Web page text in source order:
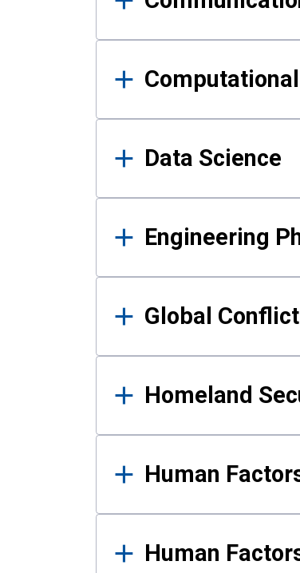
Data Science
Engineering
Global
Homeland
Human
Human